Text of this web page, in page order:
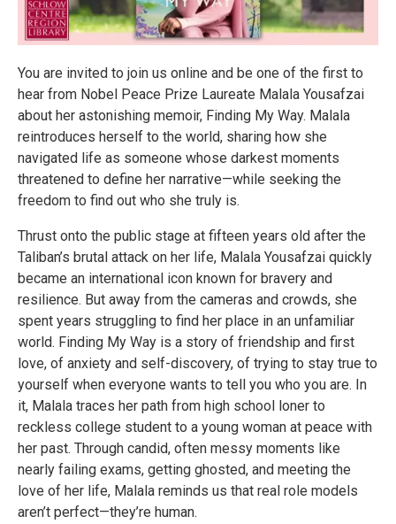
You are invited to join us online and be one of the first to
hear from Nobel Peace Prize Laureate Malala Yousafzai
about her astonishing memoir, Finding My Way. Malala
reintroduces herself to the world, sharing how she
navigated life as someone whose darkest moments
threatened to define her narrative—while seeking the
freedom to find out who she truly is.
Thrust onto the public stage at fifteen years old after the
Taliban’s brutal attack on her life, Malala Yousafzai quickly
became an international icon known for bravery and
resilience. But away from the cameras and crowds, she
spent years struggling to find her place in an unfamiliar
world. Finding My Way is a story of friendship and first
love, of anxiety and self-discovery, of trying to stay true to
yourself when everyone wants to tell you who you are. In
it, Malala traces her path from high school loner to
reckless college student to a young woman at peace with
her past. Through candid, often messy moments like
nearly failing exams, getting ghosted, and meeting the
love of her life, Malala reminds us that real role models
aren’t perfect—they’re human.